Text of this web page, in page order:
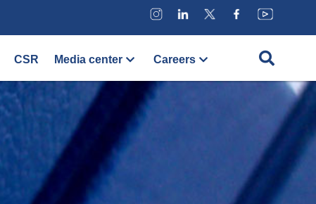
CSR Media center Careers